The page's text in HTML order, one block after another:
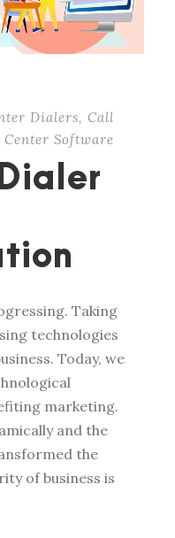
Dialers, Call
Software
Taking
technologies
Today, we
marketing.
and the
the
of business is